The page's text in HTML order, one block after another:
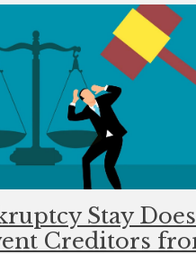
Stay
Creditors